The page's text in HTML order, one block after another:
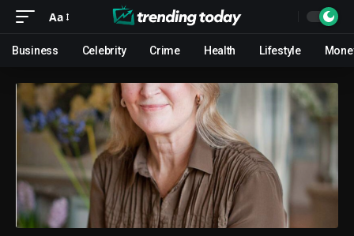
Aa
Business Celebrity Crime Health Lifestyle